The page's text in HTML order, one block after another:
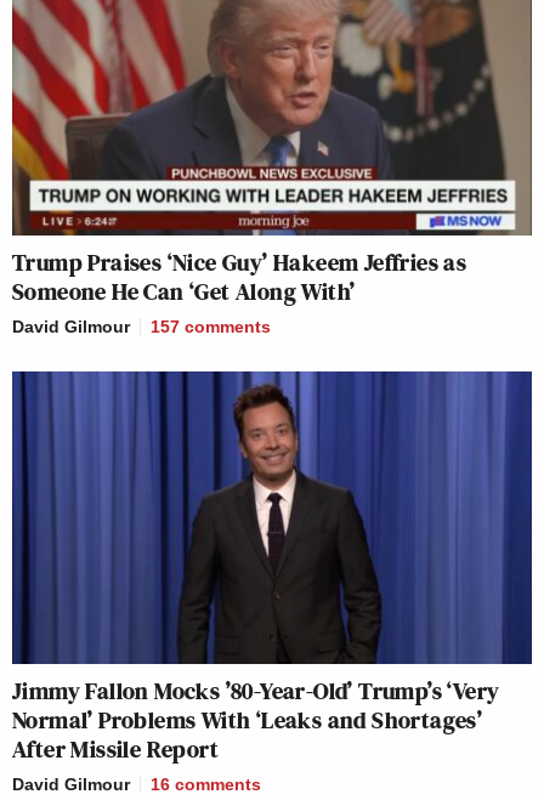
Trump Praises ‘Nice Guy’ Hakeem Jeffries as
Someone He Can ‘Get Along With’
David Gilmour 157 comments
Jimmy Fallon Mocks ’80-Year-Old’ Trump’s ‘Very
Normal’ Problems With ‘Leaks and Shortages’
After Missile Report
David Gilmour 16 comments